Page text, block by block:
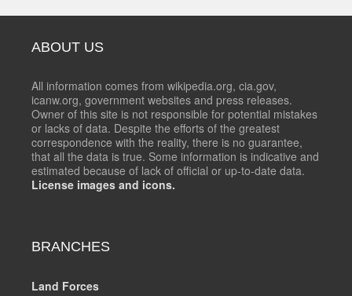
ABOUT US
All information comes from wikipedia.org, cia.gov,
icanw.org, government websites and press releases.
Owner of this site is not responsible for potential mistakes
or lacks of data. Despite the efforts of the greatest
correspondence with the reality, there is no guarantee,
that all the data is true. Some information is indicative and
estimated because of lack of official or up-to-date data.
License images and icons.
BRANCHES
Land Forces